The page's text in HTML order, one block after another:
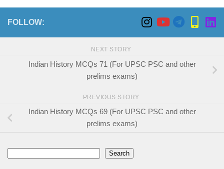
FOLLOW:
NEXT STORY
Indian History MCQs 71 (For UPSC PSC and other
prelims exams)
PREVIOUS STORY
Indian History MCQs 69 (For UPSC PSC and other
prelims exams)
Search